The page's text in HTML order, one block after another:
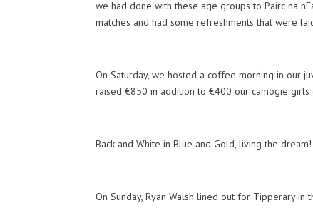
we had done with these age groups to Pairc na
matches and had some refreshments that were
On Saturday, we hosted a coffee morning in our
raised €850 in addition to €400 our camogie girls
Back and White in Blue and Gold, living the
On Sunday, Ryan Walsh lined out for Tipperary